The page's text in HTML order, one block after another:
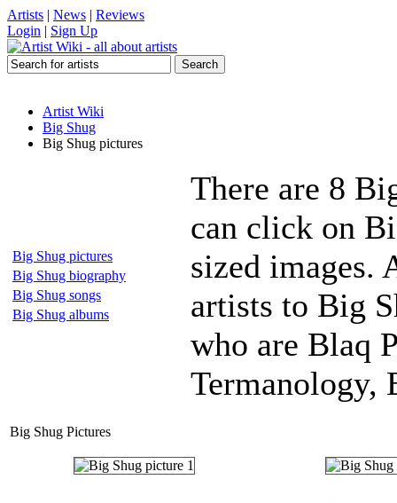
Artists | News | Reviews
Login | Sign Up
Artist Wiki
Big Shug
Big Shug pictures
Big Shug pictures
Big Shug biography
Big Shug songs
Big Shug albums
There are 8
can click on
sized images.
artists to Big
who are Blaq
Termanology,
Big Shug Pictures